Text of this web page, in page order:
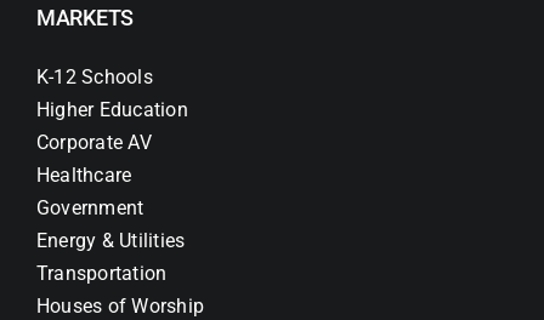
MARKETS
K-12 Schools
Higher Education
Corporate AV
Healthcare
Government
Energy & Utilities
Transportation
Houses of Worship